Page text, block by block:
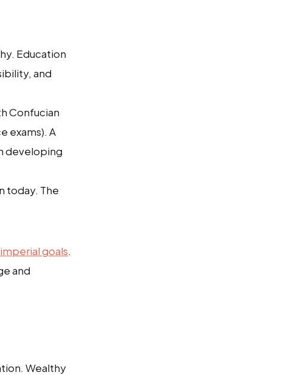
Education
and
Confucian
exams). A
developing
today. The
imperial goals.
and
Wealthy